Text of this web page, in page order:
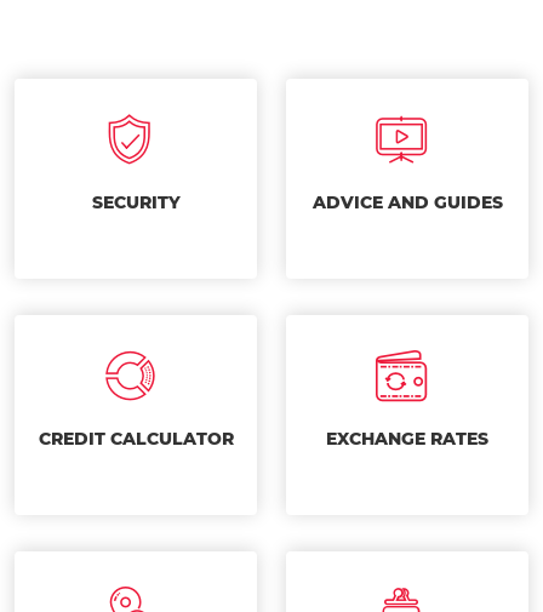
SECURITY ADVICE AND GUIDES
CREDIT CALCULATOR EXCHANGE RATES